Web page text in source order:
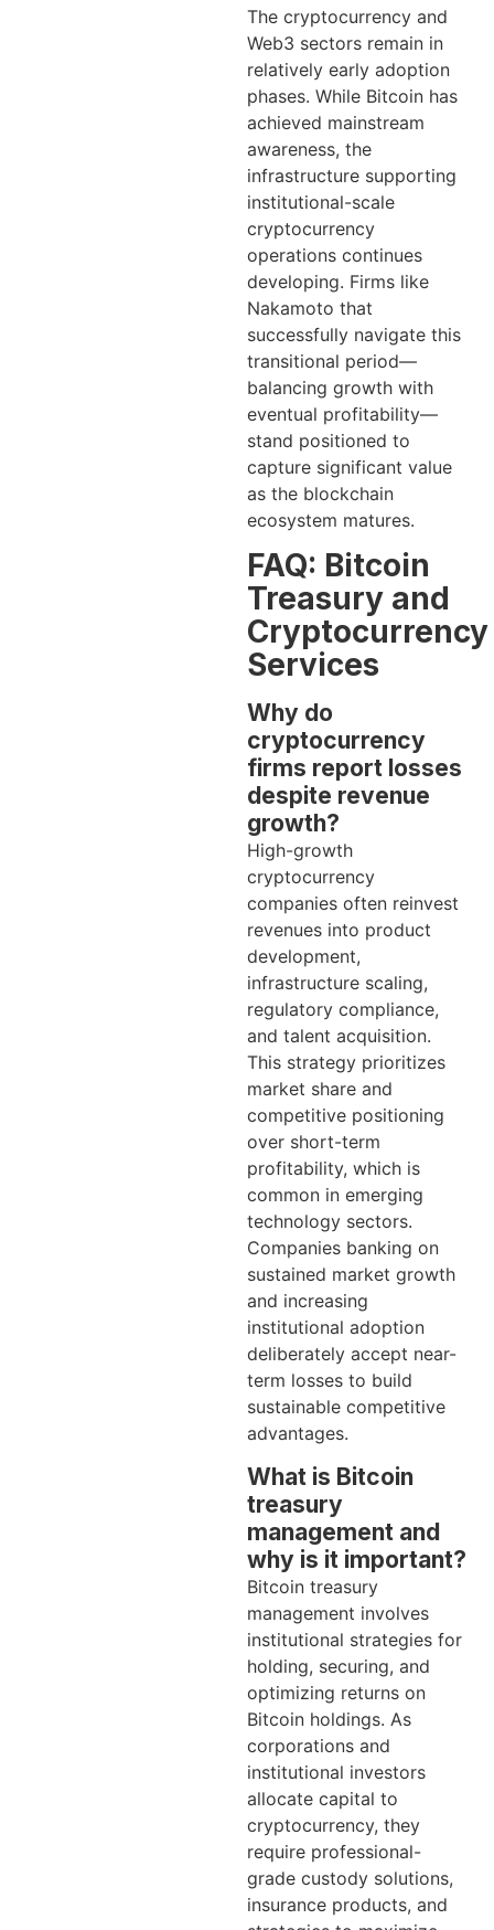
The cryptocurrency and
Web3 sectors remain in
relatively early adoption
phases. While Bitcoin has
achieved mainstream
awareness, the
infrastructure supporting
institutional-scale
cryptocurrency
operations continues
developing. Firms like
Nakamoto that
successfully navigate this
transitional period—
balancing growth with
eventual profitability—
stand positioned to
capture significant value
as the blockchain
ecosystem matures.
FAQ: Bitcoin
Treasury and
Cryptocurrency
Services
Why do
cryptocurrency
firms report losses
despite revenue
growth?
High-growth
cryptocurrency
companies often reinvest
revenues into product
development,
infrastructure scaling,
regulatory compliance,
and talent acquisition.
This strategy prioritizes
market share and
competitive positioning
over short-term
profitability, which is
common in emerging
technology sectors.
Companies banking on
sustained market growth
and increasing
institutional adoption
deliberately accept near-
term losses to build
sustainable competitive
advantages.
What is Bitcoin
treasury
management and
why is it important?
Bitcoin treasury
management involves
institutional strategies for
holding, securing, and
optimizing returns on
Bitcoin holdings. As
corporations and
institutional investors
allocate capital to
cryptocurrency, they
require professional-
grade custody solutions,
insurance products, and